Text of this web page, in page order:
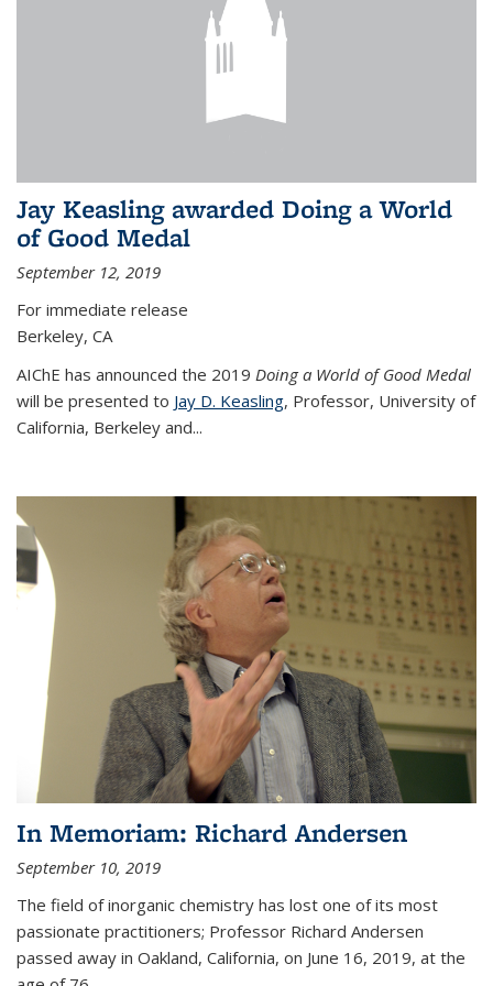
Jay Keasling awarded Doing a World
of Good Medal
September 12, 2019
For immediate release
Berkeley, CA
AIChE has announced the 2019 Doing a World of Good Medal
will be presented to Jay D. Keasling, Professor, University of
California, Berkeley and...
In Memoriam: Richard Andersen
September 10, 2019
The field of inorganic chemistry has lost one of its most
passionate practitioners; Professor Richard Andersen
passed away in Oakland, California, on June 16, 2019, at the